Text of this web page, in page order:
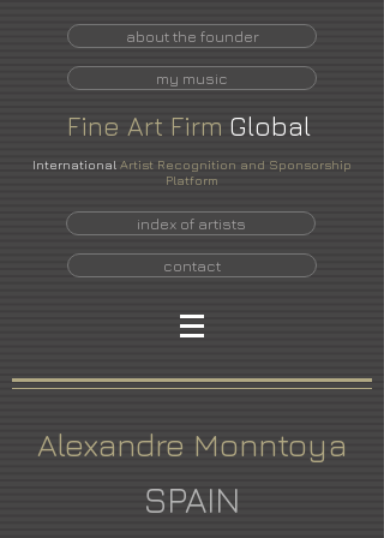
about the founder
my music
Fine Art Firm Global
International Artist Recognition and Sponsorship
Platform
index of artists
contact
Alexandre Monntoya
SPAIN